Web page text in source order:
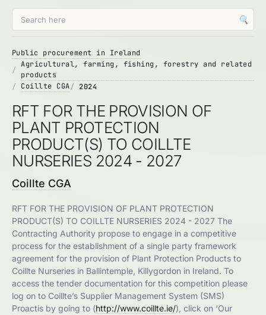
🔍
Public procurement in Ireland
Agricultural, farming, fishing, forestry and related
products
Coillte CGA
2024
RFT FOR THE PROVISION OF
PLANT PROTECTION
PRODUCT(S) TO COILLTE
NURSERIES 2024 - 2027
Coillte CGA
RFT FOR THE PROVISION OF PLANT PROTECTION
PRODUCT(S) TO COILLTE NURSERIES 2024 - 2027 The
Contracting Authority propose to engage in a competitive
process for the establishment of a single party framework
agreement for the provision of Plant Protection Products to
Coillte Nurseries in Ballintemple, Killygordon in Ireland. To
access the tender documentation for this competition please
log on to Coillte’s Supplier Management System (SMS)
Proactis by going to (http://www.coillte.ie/), click on ‘Our